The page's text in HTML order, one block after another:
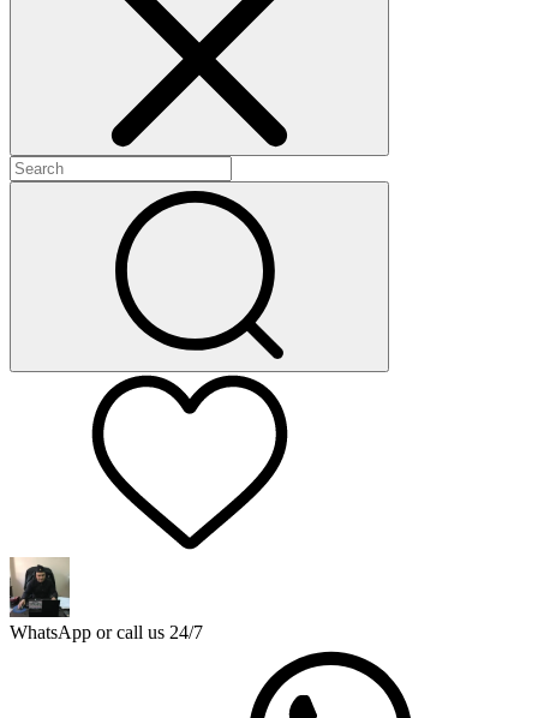
WhatsApp or call us 24/7